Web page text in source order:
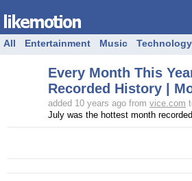
All Entertainment Music Technology
Every Month This
Recorded History |
added 10 years ago from vice.com
July was the hottest month